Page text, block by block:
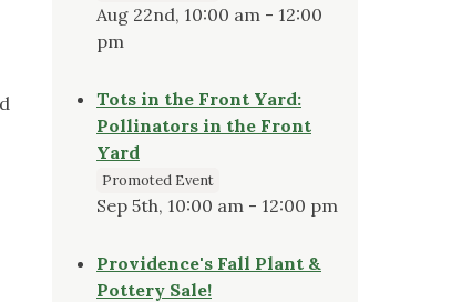
Aug 22nd, 10:00 am - 12:00
pm
Tots in the Front Yard:
Pollinators in the Front
Yard
Promoted Event
Sep 5th, 10:00 am - 12:00 pm
Providence's Fall Plant &
Pottery Sale!